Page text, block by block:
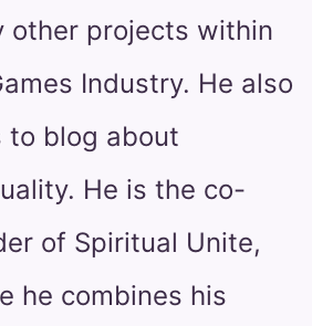
other projects within
Industry. He also
to blog about
He is the co-
of Spiritual Unite,
he combines his